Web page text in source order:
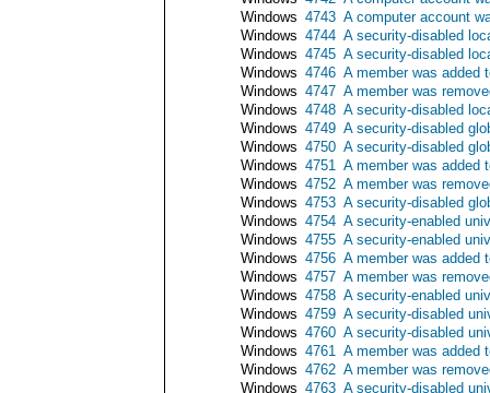
Windows 4743 A computer account
Windows 4744 A security-disabled
Windows 4745 A security-disabled
Windows 4746 A member was added
Windows 4747 A member was
Windows 4748 A security-disabled
Windows 4749 A security-disabled
Windows 4750 A security-disabled
Windows 4751 A member was added
Windows 4752 A member was
Windows 4753 A security-disabled
Windows 4754 A security-enabled
Windows 4755 A security-enabled
Windows 4756 A member was added
Windows 4757 A member was
Windows 4758 A security-enabled
Windows 4759 A security-disabled
Windows 4760 A security-disabled
Windows 4761 A member was added
Windows 4762 A member was
Windows 4763 A security-disabled